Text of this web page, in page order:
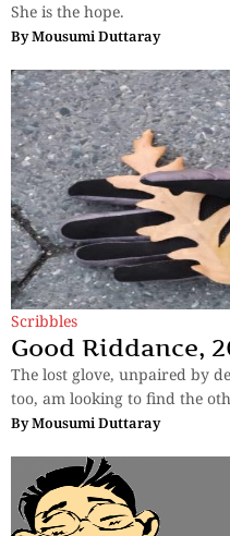
She is the hope.
ByMousumi Duttaray
Scribbles
Good Riddance,
The lost glove, unpaired by
too, am looking to find the
ByMousumi Duttaray